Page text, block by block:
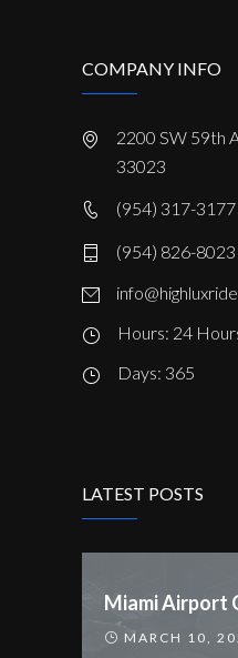
COMPANY INFO
2200 SW 59th
33023
(954) 317-3177
(954) 826-8023
Hours: 24
Days: 365
LATEST POSTS
MARCH 10,